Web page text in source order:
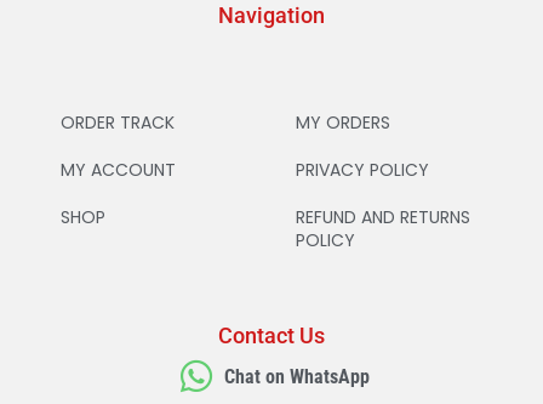
Navigation
ORDER TRACK
MY ACCOUNT
SHOP
MY ORDERS
PRIVACY POLICY
REFUND AND RETURNS
POLICY
Contact Us
Chat on WhatsApp